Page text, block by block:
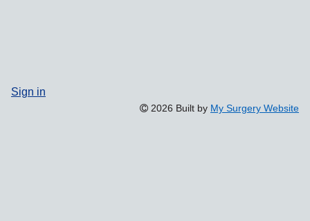
Sign in
2026 Built by My Surgery Website